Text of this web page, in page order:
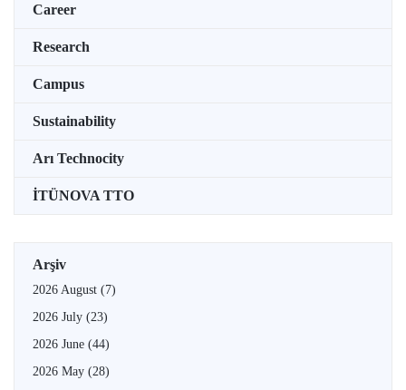
Career
Research
Campus
Sustainability
Arı Technocity
İTÜNOVA TTO
Arşiv
2026 August (7)
2026 July (23)
2026 June (44)
2026 May (28)